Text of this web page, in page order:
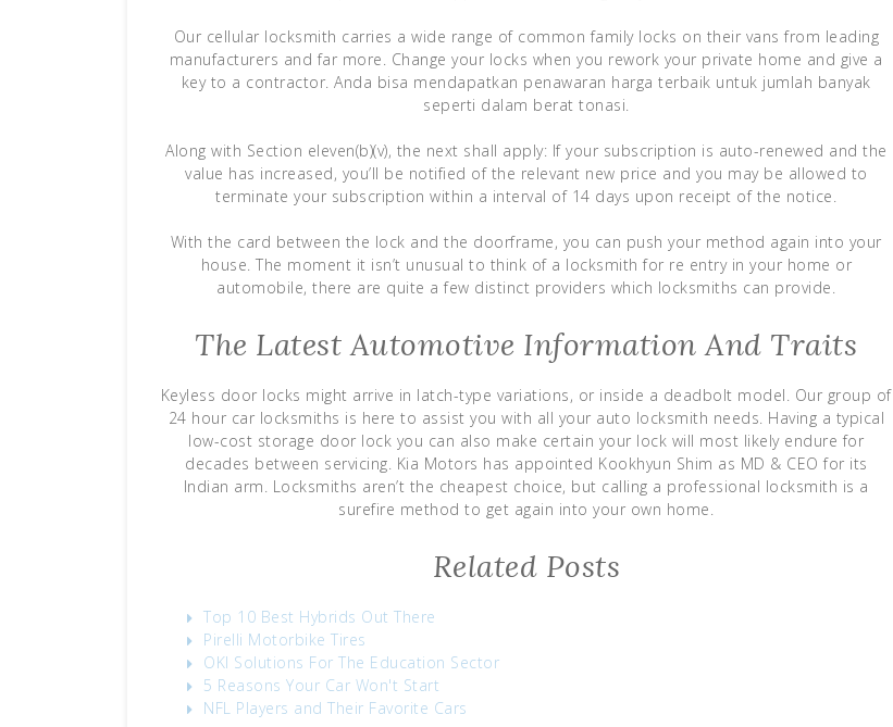
Our cellular locksmith carries a wide range of common family locks on their vans from leading
manufacturers and far more. Change your locks when you rework your private home and give a
key to a contractor. Anda bisa mendapatkan penawaran harga terbaik untuk jumlah banyak
seperti dalam berat tonasi.
Along with Section eleven(b)(v), the next shall apply: If your subscription is auto-renewed and the
value has increased, you’ll be notified of the relevant new price and you may be allowed to
terminate your subscription within a interval of 14 days upon receipt of the notice.
With the card between the lock and the doorframe, you can push your method again into your
house. The moment it isn’t unusual to think of a locksmith for re entry in your home or
automobile, there are quite a few distinct providers which locksmiths can provide.
The Latest Automotive Information And Traits
Keyless door locks might arrive in latch-type variations, or inside a deadbolt model. Our group of
24 hour car locksmiths is here to assist you with all your auto locksmith needs. Having a typical
low-cost storage door lock you can also make certain your lock will most likely endure for
decades between servicing. Kia Motors has appointed Kookhyun Shim as MD & CEO for its
Indian arm. Locksmiths aren’t the cheapest choice, but calling a professional locksmith is a
surefire method to get again into your own home.
Related Posts
Top 10 Best Hybrids Out There
Pirelli Motorbike Tires
OKI Solutions For The Education Sector
5 Reasons Your Car Won't Start
NFL Players and Their Favorite Cars